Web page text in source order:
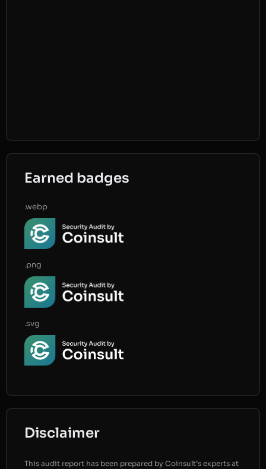
Earned badges
.webp
.png
.svg
Disclaimer
This audit report has been prepared by Coinsult’s experts at